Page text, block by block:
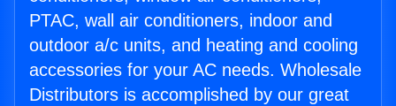
PTAC, wall air conditioners, indoor and
outdoor a/c units, and heating and cooling
accessories for your AC needs. Wholesale
Distributors is accomplished by our great